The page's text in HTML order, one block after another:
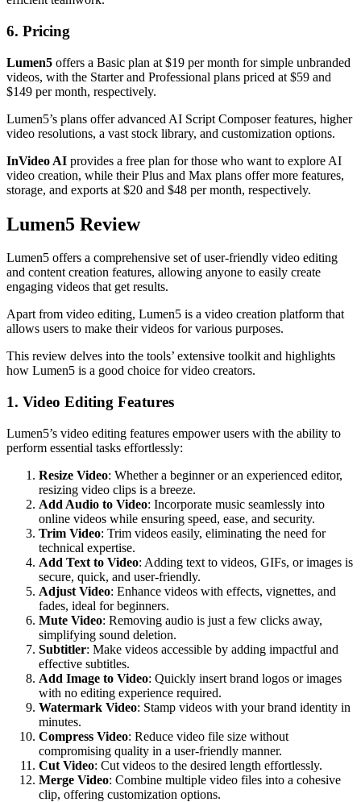
6. Pricing
Lumen5 offers a Basic plan at $19 per month for simple unbranded
videos, with the Starter and Professional plans priced at $59 and
$149 per month, respectively.
Lumen5’s plans offer advanced AI Script Composer features, higher
video resolutions, a vast stock library, and customization options.
InVideo AI provides a free plan for those who want to explore AI
video creation, while their Plus and Max plans offer more features,
storage, and exports at $20 and $48 per month, respectively.
Lumen5 Review
Lumen5 offers a comprehensive set of user-friendly video editing
and content creation features, allowing anyone to easily create
engaging videos that get results.
Apart from video editing, Lumen5 is a video creation platform that
allows users to make their videos for various purposes.
This review delves into the tools’ extensive toolkit and highlights
how Lumen5 is a good choice for video creators.
1. Video Editing Features
Lumen5’s video editing features empower users with the ability to
perform essential tasks effortlessly:
Resize Video: Whether a beginner or an experienced editor,
resizing video clips is a breeze.
Add Audio to Video: Incorporate music seamlessly into
online videos while ensuring speed, ease, and security.
Trim Video: Trim videos easily, eliminating the need for
technical expertise.
Add Text to Video: Adding text to videos, GIFs, or images is
secure, quick, and user-friendly.
Adjust Video: Enhance videos with effects, vignettes, and
fades, ideal for beginners.
Mute Video: Removing audio is just a few clicks away,
simplifying sound deletion.
Subtitler: Make videos accessible by adding impactful and
effective subtitles.
Add Image to Video: Quickly insert brand logos or images
with no editing experience required.
Watermark Video: Stamp videos with your brand identity in
minutes.
Compress Video: Reduce video file size without
compromising quality in a user-friendly manner.
Cut Video: Cut videos to the desired length effortlessly.
Merge Video: Combine multiple video files into a cohesive
clip, offering customization options.